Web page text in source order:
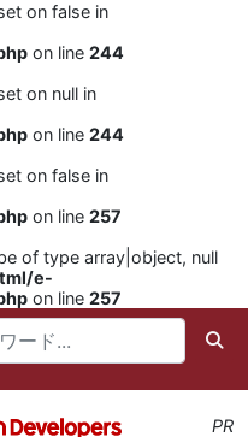
on false in
on line 244
on null in
on line 244
on false in
on line 257
of type array|object, null
e-
on line 257
PR